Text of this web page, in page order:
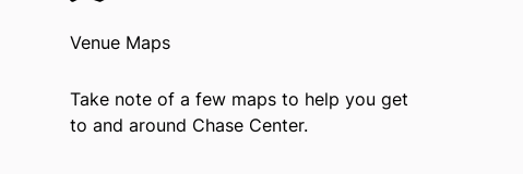
Venue Maps
Take note of a few maps to help you get
to and around Chase Center.